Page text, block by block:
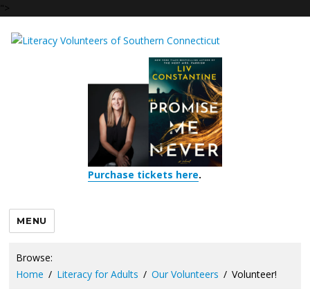
">
Purchase tickets here.
MENU
Browse:
Home
Literacy for Adults Our Volunteers Volunteer!